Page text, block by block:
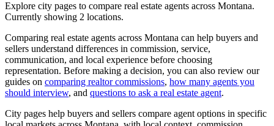
Explore city pages to compare real estate agents across Montana.
Currently showing 2 locations.
Comparing real estate agents across Montana can help buyers and
sellers understand differences in commission, service,
communication, and local experience before choosing
representation. Before making a decision, you can also review our
guides on comparing realtor commissions, how many agents you
should interview, and questions to ask a real estate agent.
City pages help buyers and sellers compare agent options in specific